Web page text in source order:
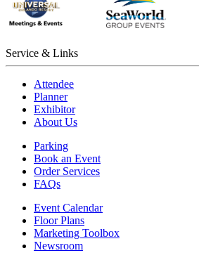
Service & Links
Attendee
Planner
Exhibitor
About Us
Parking
Book an Event
Order Services
FAQs
Event Calendar
Floor Plans
Marketing Toolbox
Newsroom